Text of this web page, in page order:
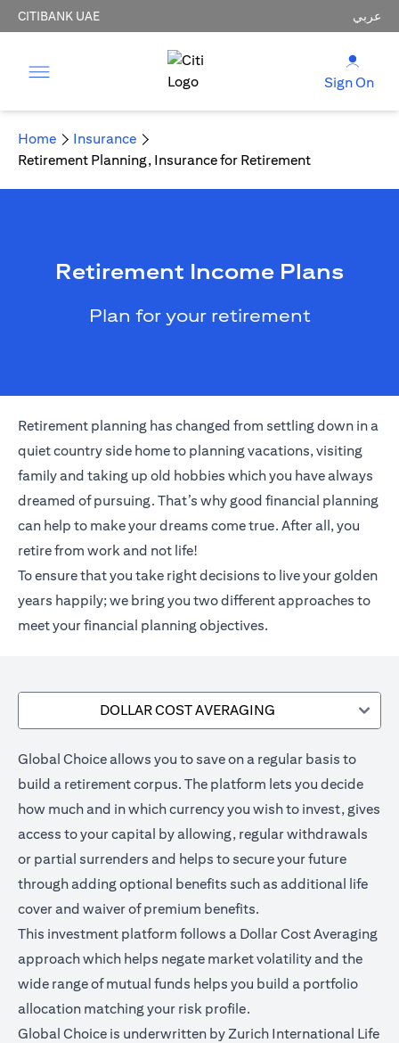
CITIBANK UAE عربي
Sign On
Home
Insurance
Retirement Planning, Insurance for Retirement
Retirement Income Plans
Plan for your retirement
Retirement planning has changed from settling down in a
quiet country side home to planning vacations, visiting
family and taking up old hobbies which you have always
dreamed of pursuing. That’s why good financial planning
can help to make your dreams come true. After all, you
retire from work and not life!
To ensure that you take right decisions to live your golden
years happily; we bring you two different approaches to
meet your financial planning objectives.
DOLLAR COST AVERAGING
Global Choice allows you to save on a regular basis to
build a retirement corpus. The platform lets you decide
how much and in which currency you wish to invest, gives
access to your capital by allowing, regular withdrawals
or partial surrenders and helps to secure your future
through adding optional benefits such as additional life
cover and waiver of premium benefits.
This investment platform follows a Dollar Cost Averaging
approach which helps negate market volatility and the
wide range of mutual funds helps you build a portfolio
allocation matching your risk profile.
Global Choice is underwritten by Zurich International Life